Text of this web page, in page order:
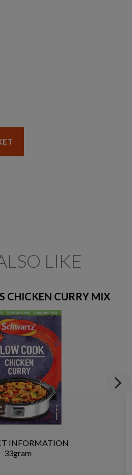
LIKE
CHICKEN CURRY MIX
INFORMATION
33gram
Next